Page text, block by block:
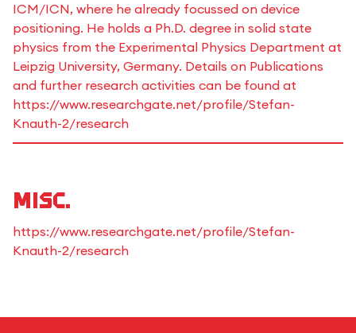
ICM/ICN, where he already focussed on device
positioning. He holds a Ph.D. degree in solid state
physics from the Experimental Physics Department at
Leipzig University, Germany. Details on Publications
and further research activities can be found at
https://www.researchgate.net/profile/Stefan-
Knauth-2/research
Misc.
https://www.researchgate.net/profile/Stefan-
Knauth-2/research